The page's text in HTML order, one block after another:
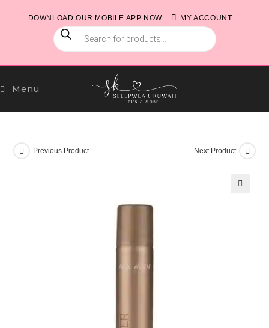
DOWNLOAD OUR MOBILE APP NOW MY ACCOUNT
PRODUCTS
SEARCH
Menu
Previous Product Next Product